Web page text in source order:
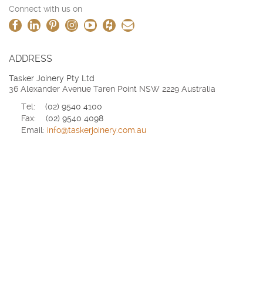
Connect with us on
ADDRESS
Tasker Joinery Pty Ltd
36 Alexander Avenue Taren Point NSW 2229 Australia
Tel:
(02) 9540 4100
Fax:
(02) 9540 4098
Email: info@taskerjoinery.com.au